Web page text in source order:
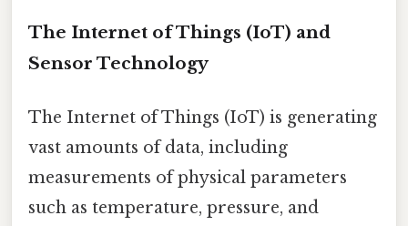
The Internet of Things (IoT) and
Sensor Technology
The Internet of Things (IoT) is generating
vast amounts of data, including
measurements of physical parameters
such as temperature, pressure, and